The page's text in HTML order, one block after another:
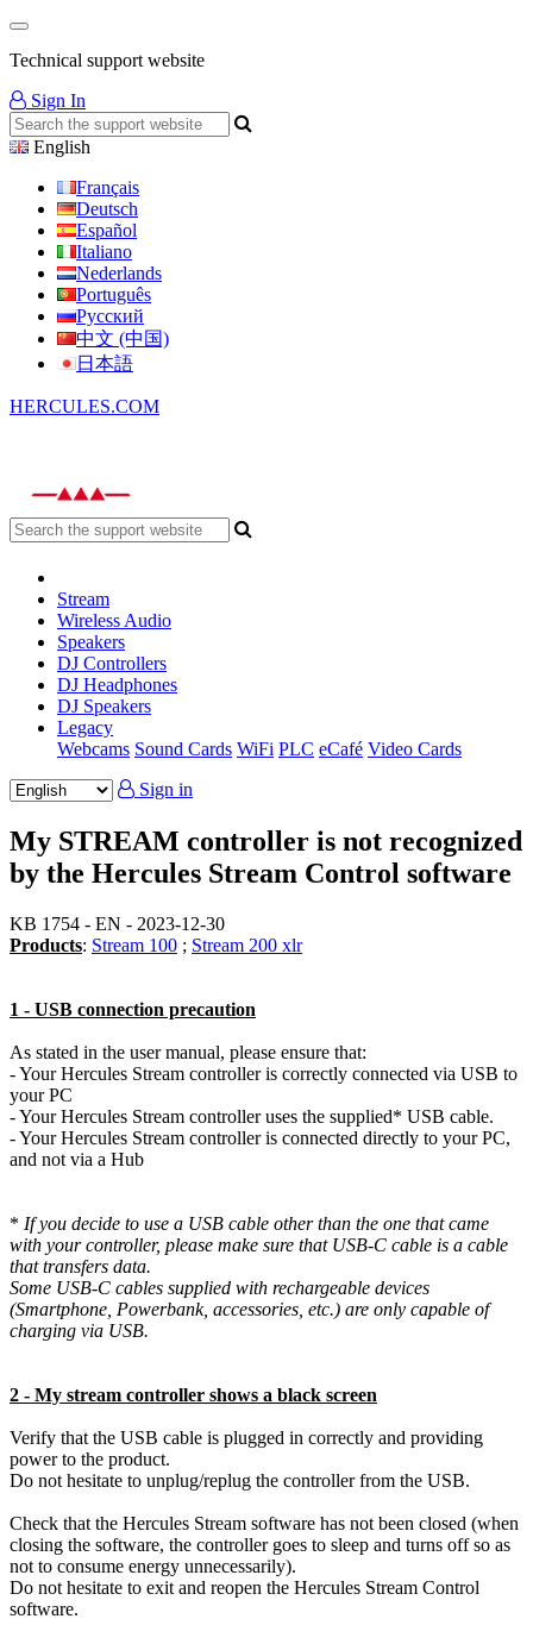
Technical support website
Sign In
English
Français
Deutsch
Español
Italiano
Nederlands
Português
Русский
中文 (中国)
日本語
HERCULES.COM
Stream
Wireless Audio
Speakers
DJ Controllers
DJ Headphones
DJ Speakers
Legacy
Webcams Sound Cards WiFi PLC eCafé Video Cards
Sign in
My STREAM controller is not recognized
by the Hercules Stream Control software
KB 1754 - EN - 2023-12-30
Products: Stream 100 ; Stream 200 xlr
1 - USB connection precaution
As stated in the user manual, please ensure that:
- Your Hercules Stream controller is correctly connected via USB to
your PC
- Your Hercules Stream controller uses the supplied* USB cable.
- Your Hercules Stream controller is connected directly to your PC,
and not via a Hub
* If you decide to use a USB cable other than the one that came
with your controller, please make sure that USB-C cable is a cable
that transfers data.
Some USB-C cables supplied with rechargeable devices
(Smartphone, Powerbank, accessories, etc.) are only capable of
charging via USB.
2 - My stream controller shows a black screen
Verify that the USB cable is plugged in correctly and providing
power to the product.
Do not hesitate to unplug/replug the controller from the USB.
Check that the Hercules Stream software has not been closed (when
closing the software, the controller goes to sleep and turns off so as
not to consume energy unnecessarily).
Do not hesitate to exit and reopen the Hercules Stream Control
software.